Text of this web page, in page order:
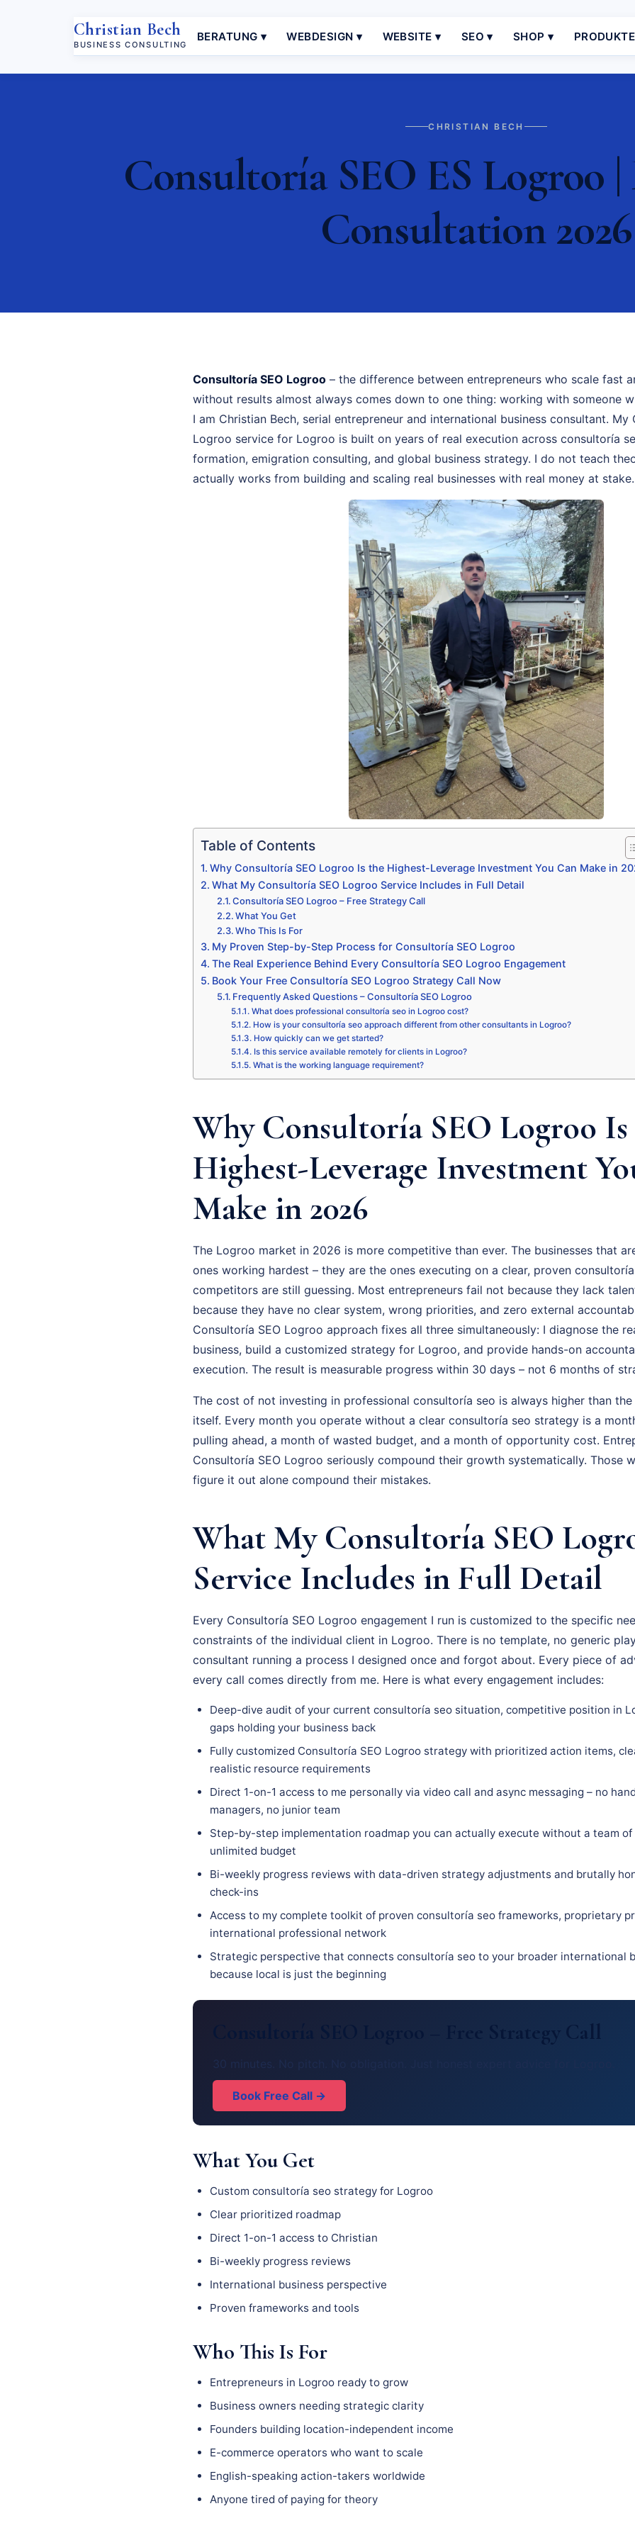
Christian Bech
BUSINESS CONSULTING
BERATUNG ▾ WEBDESIGN ▾ WEBSITE ▾ SEO ▾ SHOP ▾ PRODUKTE
CHRISTIAN BECH
Consultoría SEO ES Logroo
Consultation 2026
Consultoría SEO Logroo – the difference between entrepreneurs who scale fast
without results almost always comes down to one thing: working with someone
I am Christian Bech, serial entrepreneur and international business consultant. My
Logroo service for Logroo is built on years of real execution across consultoría
formation, emigration consulting, and global business strategy. I do not teach
actually works from building and scaling real businesses with real money at stake.
Table of Contents
Why Consultoría SEO Logroo Is the Highest-Leverage Investment You Can Make in
What My Consultoría SEO Logroo Service Includes in Full Detail
Consultoría SEO Logroo – Free Strategy Call
What You Get
Who This Is For
My Proven Step-by-Step Process for Consultoría SEO Logroo
The Real Experience Behind Every Consultoría SEO Logroo Engagement
Book Your Free Consultoría SEO Logroo Strategy Call Now
Frequently Asked Questions – Consultoría SEO Logroo
What does professional consultoría seo in Logroo cost?
How is your consultoría seo approach different from other consultants in Logroo?
How quickly can we get started?
Is this service available remotely for clients in Logroo?
What is the working language requirement?
Why Consultoría SEO Logroo
Highest-Leverage Investment
Make in 2026
The Logroo market in 2026 is more competitive than ever. The businesses that
ones working hardest – they are the ones executing on a clear, proven
competitors are still guessing. Most entrepreneurs fail not because they lack
because they have no clear system, wrong priorities, and zero external
Consultoría SEO Logroo approach fixes all three simultaneously: I diagnose the
business, build a customized strategy for Logroo, and provide hands-on
execution. The result is measurable progress within 30 days – not 6 months of
The cost of not investing in professional consultoría seo is always higher than
itself. Every month you operate without a clear consultoría seo strategy is a
pulling ahead, a month of wasted budget, and a month of opportunity cost.
Consultoría SEO Logroo seriously compound their growth systematically. Those
figure it out alone compound their mistakes.
What My Consultoría SEO
Service Includes in Full Detail
Every Consultoría SEO Logroo engagement I run is customized to the specific
constraints of the individual client in Logroo. There is no template, no generic
consultant running a process I designed once and forgot about. Every piece of
every call comes directly from me. Here is what every engagement includes:
Deep-dive audit of your current consultoría seo situation, competitive position in
gaps holding your business back
Fully customized Consultoría SEO Logroo strategy with prioritized action items,
realistic resource requirements
Direct 1-on-1 access to me personally via video call and async messaging – no
managers, no junior team
Step-by-step implementation roadmap you can actually execute without a team of
unlimited budget
Bi-weekly progress reviews with data-driven strategy adjustments and brutally
check-ins
Access to my complete toolkit of proven consultoría seo frameworks, proprietary
international professional network
Strategic perspective that connects consultoría seo to your broader international
because local is just the beginning
Consultoría SEO Logroo – Free Strategy Call
30 minutes. No pitch. No obligation. Just honest expert advice for Logroo.
Book Free Call →
What You Get
Custom consultoría seo strategy for Logroo
Clear prioritized roadmap
Direct 1-on-1 access to Christian
Bi-weekly progress reviews
International business perspective
Proven frameworks and tools
Who This Is For
Entrepreneurs in Logroo ready to grow
Business owners needing strategic clarity
Founders building location-independent income
E-commerce operators who want to scale
English-speaking action-takers worldwide
Anyone tired of paying for theory